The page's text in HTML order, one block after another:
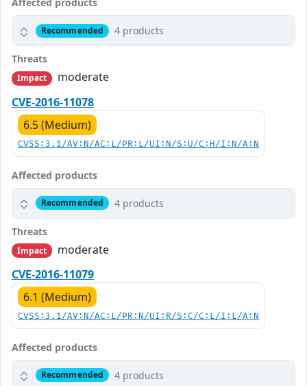
Affected products
Recommended 4 products
Threats
Impact
moderate
CVE-2016-11078
6.5 (Medium)
CVSS:3.1/AV:N/AC:L/PR:L/UI:N/S:U/C:H/I:N/A:N
Affected products
Recommended 4 products
Threats
Impact
moderate
CVE-2016-11079
6.1 (Medium)
CVSS:3.1/AV:N/AC:L/PR:N/UI:R/S:C/C:L/I:L/A:N
Affected products
Recommended 4 products